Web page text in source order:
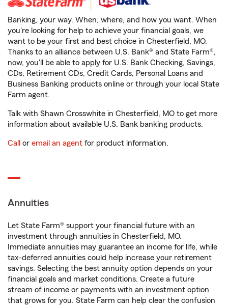
Banking, your way. When, where, and how you want. When
you're looking for help to achieve your financial goals, we
want to be your first and best choice in Chesterfield, MO.
Thanks to an alliance between U.S. Bank® and State Farm®,
now, you'll be able to apply for U.S. Bank Checking, Savings,
CDs, Retirement CDs, Credit Cards, Personal Loans and
Business Banking products online or through your local State
Farm agent.
Talk with Shawn Crosswhite in Chesterfield, MO to get more
information about available U.S. Bank banking products.
Call or email an agent for product information.
Annuities
Let State Farm® support your financial future with an
investment through annuities in Chesterfield, MO.
Immediate annuities may guarantee an income for life, while
tax-deferred annuities could help increase your retirement
savings. Selecting the best annuity option depends on your
financial goals and market conditions. Create a future
stream of income or payments with an investment option
that grows for you. State Farm can help clear the confusion